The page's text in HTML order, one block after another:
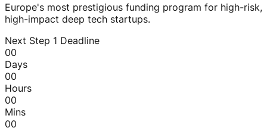
Europe's most prestigious funding program for high-risk,
high-impact deep tech startups.
Next Step 1 Deadline
00
Days
00
Hours
00
Mins
00